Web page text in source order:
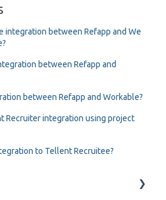
integration between Refapp and We
between Refapp and
between Refapp and Workable?
Recruiter integration using project
to Tellent Recruitee?